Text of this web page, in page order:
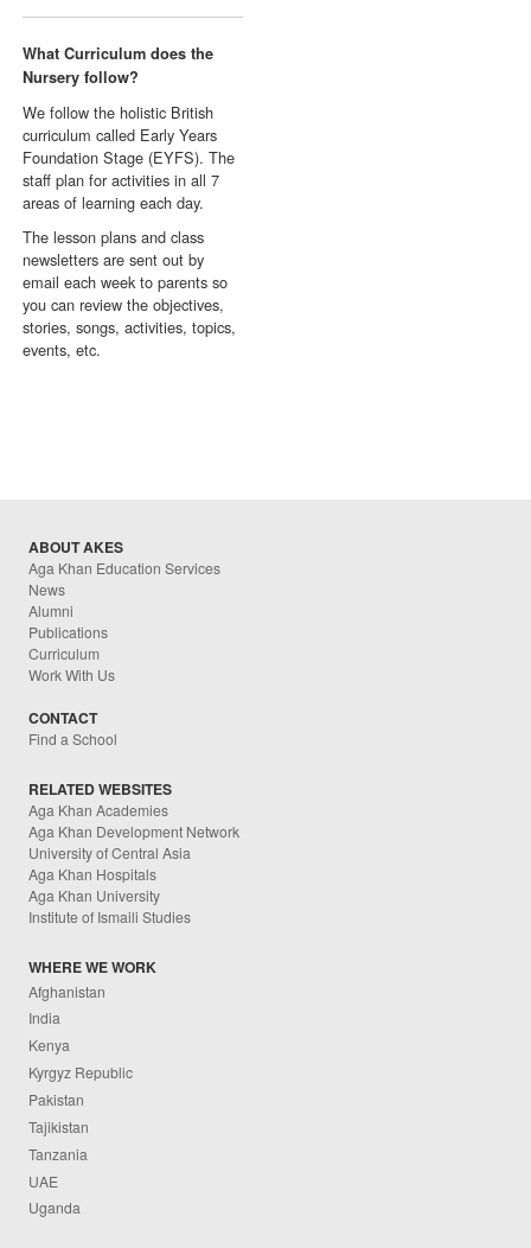
What Curriculum does the
Nursery follow?
We follow the holistic British
curriculum called Early Years
Foundation Stage (EYFS). The
staff plan for activities in all 7
areas of learning each day.
The lesson plans and class
newsletters are sent out by
email each week to parents so
you can review the objectives,
stories, songs, activities, topics,
events, etc.
ABOUT AKES
Aga Khan Education Services
News
Alumni
Publications
Curriculum
Work With Us
CONTACT
Find a School
RELATED WEBSITES
Aga Khan Academies
Aga Khan Development Network
University of Central Asia
Aga Khan Hospitals
Aga Khan University
Institute of Ismaili Studies
WHERE WE WORK
Afghanistan
India
Kenya
Kyrgyz Republic
Pakistan
Tajikistan
Tanzania
UAE
Uganda